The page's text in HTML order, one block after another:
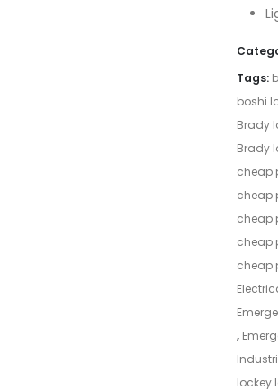
Tags:
boshi
Brady
Brady
cheap
cheap
cheap
cheap
cheap
,
lockey